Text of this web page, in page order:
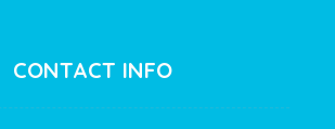
CONTACT INFO